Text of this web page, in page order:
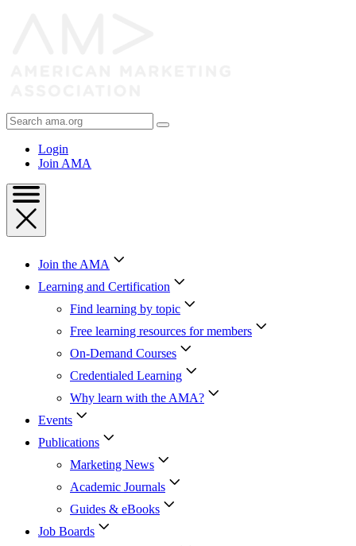
Search
AMA
Login
Join AMA
Join the AMA
Learning and Certification
Find learning by topic
Free learning resources for members
On-Demand Courses
Credentialed Learning
Why learn with the AMA?
Events
Publications
Marketing News
Academic Journals
Guides & eBooks
Job Boards